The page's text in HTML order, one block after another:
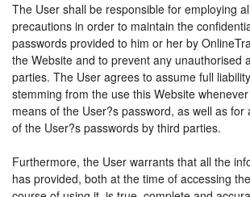
The User shall be responsible for employing
precautions in order to maintain the
passwords provided to him or her by
the Website and to prevent any unauthorised
parties. The User agrees to assume full
stemming from the use this Website
means of the User?s password, as well as for
of the User?s passwords by third parties.
Furthermore, the User warrants that all the
has provided, both at the time of accessing